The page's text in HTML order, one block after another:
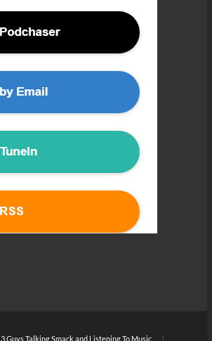
3 Guys Talking Smack and Listening To Music